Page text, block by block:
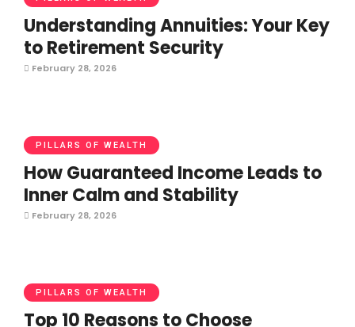
Understanding Annuities: Your Key
to Retirement Security
February 28, 2026
PILLARS OF WEALTH
How Guaranteed Income Leads to
Inner Calm and Stability
February 28, 2026
PILLARS OF WEALTH
Top 10 Reasons to Choose